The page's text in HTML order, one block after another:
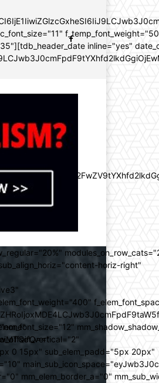
inline="yes"
horiz-right"
0 15px" sub_elem_padd="5px 20px"
mm_elem_border_a="0"